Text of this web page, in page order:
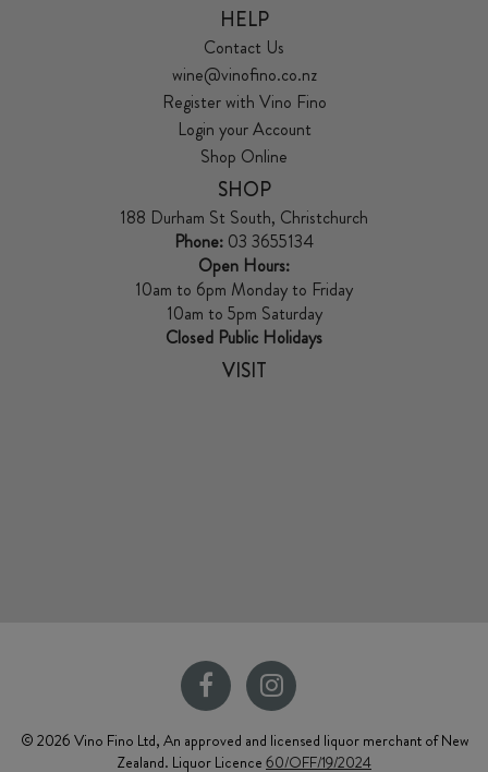
HELP
Contact Us
wine@vinofino.co.nz
Register with Vino Fino
Login your Account
Shop Online
SHOP
188 Durham St South, Christchurch
Phone: 03 3655134
Open Hours:
10am to 6pm Monday to Friday
10am to 5pm Saturday
Closed Public Holidays
VISIT
© 2026 Vino Fino Ltd, An approved and licensed liquor merchant of New
Zealand. Liquor Licence 60/OFF/19/2024